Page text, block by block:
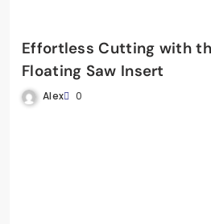
Effortless Cutting with
Floating Saw Insert
Alex 0